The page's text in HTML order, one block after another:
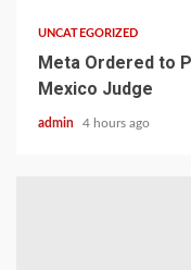
UNCATEGORIZED
Meta Ordered to
Mexico Judge
admin 4 hours ago